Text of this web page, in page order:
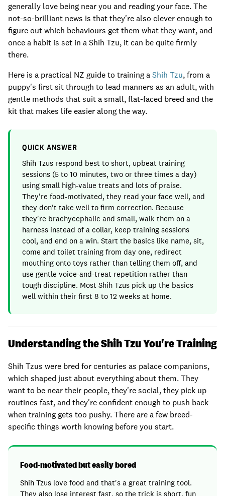
generally love being near you and reading your face. The
not-so-brilliant news is that they're also clever enough to
figure out which behaviours get them what they want, and
once a habit is set in a Shih Tzu, it can be quite firmly
there.
Here is a practical NZ guide to training aShih Tzu, from a
puppy's first sit through to lead manners as an adult, with
gentle methods that suit a small, flat-faced breed and the
kit that makes life easier along the way.
QUICK ANSWER
Shih Tzus respond best to short, upbeat training
sessions (5 to 10 minutes, two or three times a day)
using small high-value treats and lots of praise.
They're food-motivated, they read your face well, and
they don't take well to firm correction. Because
they're brachycephalic and small, walk them on a
harness instead of a collar, keep training sessions
cool, and end on a win. Start the basics like name, sit,
come and toilet training from day one, redirect
mouthing onto toys rather than telling them off, and
use gentle voice-and-treat repetition rather than
tough discipline. Most Shih Tzus pick up the basics
well within their first 8 to 12 weeks at home.
Understanding the Shih Tzu You're Training
Shih Tzus were bred for centuries as palace companions,
which shaped just about everything about them. They
want to be near their people, they're social, they pick up
routines fast, and they're confident enough to push back
when training gets too pushy. There are a few breed-
specific things worth knowing before you start.
Food-motivated but easily bored
Shih Tzus love food and that's a great training tool.
They also lose interest fast, so the trick is short, fun